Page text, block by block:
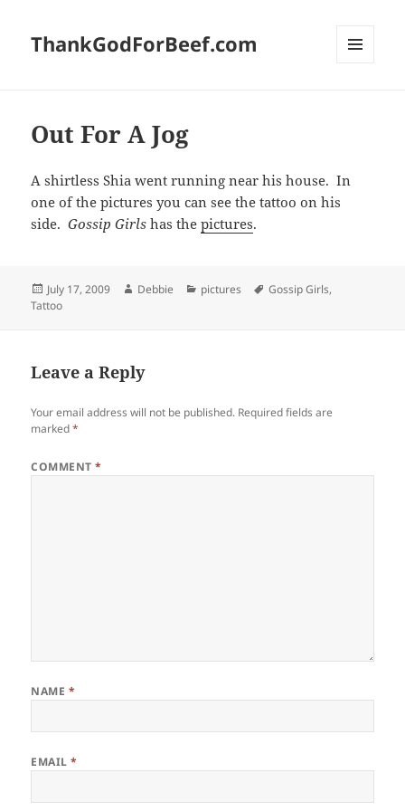
ThankGodForBeef.com
Out For A Jog
A shirtless Shia went running near his house. In
one of the pictures you can see the tattoo on his
side.Gossip Girls has thepictures.
Posted
on
July 17, 2009 Author
Debbie Categories
pictures Tags
Gossip Girls,
Tattoo
Leave a Reply
Your email address will not be published. Required fields are
marked*
COMMENT*
NAME *
EMAIL*